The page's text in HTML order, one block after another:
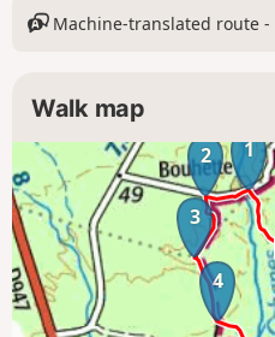
Machine-translated route -
Walk map
1
2
3
4